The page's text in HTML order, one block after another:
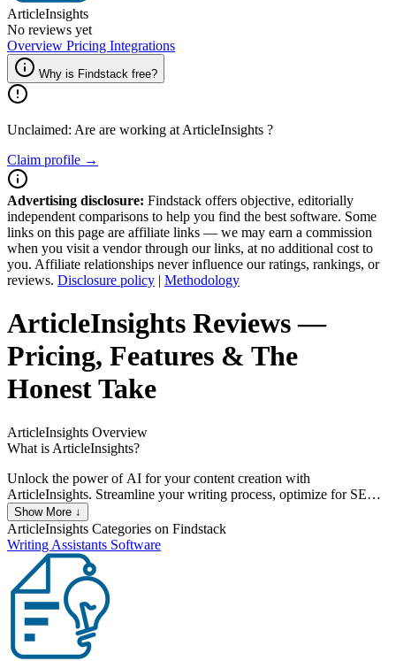
ArticleInsights
No reviews yet
Overview Pricing Integrations
Why is Findstack free?
Unclaimed: Are are working at ArticleInsights ?
Claim profile →
Advertising disclosure: Findstack offers objective, editorially
independent comparisons to help you find the best software. Some
links on this page are affiliate links — we may earn a commission
when you visit a vendor through our links, at no additional cost to
you. Affiliate relationships never influence our ratings, rankings, or
reviews. Disclosure policy | Methodology
ArticleInsights Reviews—
Pricing, Features & The
Honest Take
ArticleInsights Overview
What is ArticleInsights?
Unlock the power of AI for your content creation with
ArticleInsights. Streamline your writing process, optimize for SEO,
and gain valuable insights with our advanced AI capabilities.
Show More ↓
ArticleInsights Categories on Findstack
Writing Assistants Software